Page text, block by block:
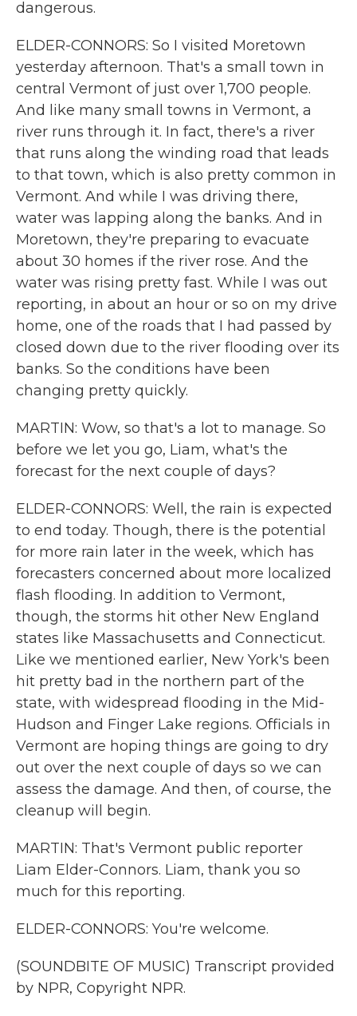
dangerous.
ELDER-CONNORS: So I visited Moretown
yesterday afternoon. That's a small town in
central Vermont of just over 1,700 people.
And like many small towns in Vermont, a
river runs through it. In fact, there's a river
that runs along the winding road that leads
to that town, which is also pretty common in
Vermont. And while I was driving there,
water was lapping along the banks. And in
Moretown, they're preparing to evacuate
about 30 homes if the river rose. And the
water was rising pretty fast. While I was out
reporting, in about an hour or so on my drive
home, one of the roads that I had passed by
closed down due to the river flooding over its
banks. So the conditions have been
changing pretty quickly.
MARTIN: Wow, so that's a lot to manage. So
before we let you go, Liam, what's the
forecast for the next couple of days?
ELDER-CONNORS: Well, the rain is expected
to end today. Though, there is the potential
for more rain later in the week, which has
forecasters concerned about more localized
flash flooding. In addition to Vermont,
though, the storms hit other New England
states like Massachusetts and Connecticut.
Like we mentioned earlier, New York's been
hit pretty bad in the northern part of the
state, with widespread flooding in the Mid-
Hudson and Finger Lake regions. Officials in
Vermont are hoping things are going to dry
out over the next couple of days so we can
assess the damage. And then, of course, the
cleanup will begin.
MARTIN: That's Vermont public reporter
Liam Elder-Connors. Liam, thank you so
much for this reporting.
ELDER-CONNORS: You're welcome.
(SOUNDBITE OF MUSIC) Transcript provided
by NPR, Copyright NPR.